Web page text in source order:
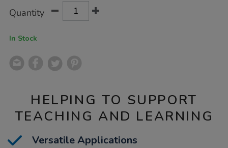
Actions
TO
Quantity
In Stock
HELPING TO SUPPORT
TEACHING AND LEARNING
Versatile Applications